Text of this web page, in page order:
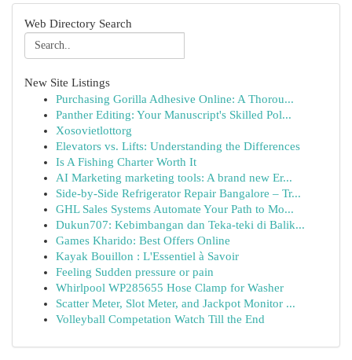
Web Directory Search
New Site Listings
Purchasing Gorilla Adhesive Online: A Thorou...
Panther Editing: Your Manuscript's Skilled Pol...
Xosovietlottorg
Elevators vs. Lifts: Understanding the Differences
Is A Fishing Charter Worth It
AI Marketing marketing tools: A brand new Er...
Side-by-Side Refrigerator Repair Bangalore – Tr...
GHL Sales Systems Automate Your Path to Mo...
Dukun707: Kebimbangan dan Teka-teki di Balik...
Games Kharido: Best Offers Online
Kayak Bouillon : L'Essentiel à Savoir
Feeling Sudden pressure or pain
Whirlpool WP285655 Hose Clamp for Washer
Scatter Meter, Slot Meter, and Jackpot Monitor ...
Volleyball Competation Watch Till the End